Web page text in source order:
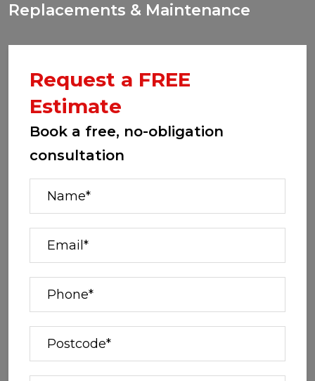
Replacements & Maintenance
Request a FREE
Estimate
Book a free, no-obligation
consultation